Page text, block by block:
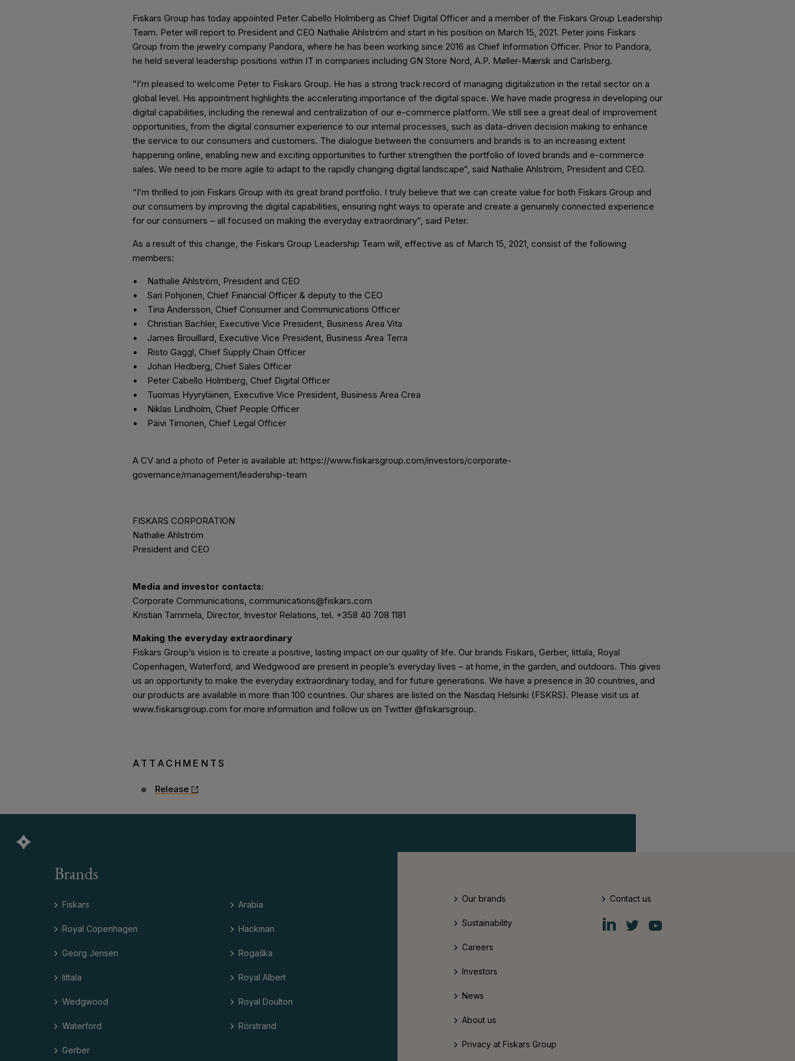
Fiskars Group has today appointed Peter Cabello Holmberg as Chief Digital Officer and a member of the Fiskars Group Leadership
Team. Peter will report to President and CEO Nathalie Ahlström and start in his position on March 15, 2021. Peter joins Fiskars
Group from the jewelry company Pandora, where he has been working since 2016 as Chief Information Officer. Prior to Pandora,
he held several leadership positions within IT in companies including GN Store Nord, A.P. Møller-Mærsk and Carlsberg.
”I’m pleased to welcome Peter to Fiskars Group. He has a strong track record of managing digitalization in the retail sector on a
global level. His appointment highlights the accelerating importance of the digital space. We have made progress in developing our
digital capabilities, including the renewal and centralization of our e-commerce platform. We still see a great deal of improvement
opportunities, from the digital consumer experience to our internal processes, such as data-driven decision making to enhance
the service to our consumers and customers. The dialogue between the consumers and brands is to an increasing extent
happening online, enabling new and exciting opportunities to further strengthen the portfolio of loved brands and e-commerce
sales. We need to be more agile to adapt to the rapidly changing digital landscape“, said Nathalie Ahlström, President and CEO.
“I’m thrilled to join Fiskars Group with its great brand portfolio. I truly believe that we can create value for both Fiskars Group and
our consumers by improving the digital capabilities, ensuring right ways to operate and create a genuinely connected experience
for our consumers – all focused on making the everyday extraordinary”, said Peter.
As a result of this change, the Fiskars Group Leadership Team will, effective as of March 15, 2021, consist of the following
members:
• Nathalie Ahlström, President and CEO
• Sari Pohjonen, Chief Financial Officer & deputy to the CEO
• Tina Andersson, Chief Consumer and Communications Officer
• Christian Bachler, Executive Vice President, Business Area Vita
• James Brouillard, Executive Vice President, Business Area Terra
• Risto Gaggl, Chief Supply Chain Officer
• Johan Hedberg, Chief Sales Officer
• Peter Cabello Holmberg, Chief Digital Officer
• Tuomas Hyyryläinen, Executive Vice President, Business Area Crea
• Niklas Lindholm, Chief People Officer
• Päivi Timonen, Chief Legal Officer
A CV and a photo of Peter is available at: https://www.fiskarsgroup.com/investors/corporate-
governance/management/leadership-team
FISKARS CORPORATION
Nathalie Ahlström
President and CEO
Media and investor contacts:
Corporate Communications, communications@fiskars.com
Kristian Tammela, Director, Investor Relations, tel. +358 40 708 1181
Making the everyday extraordinary
Fiskars Group’s vision is to create a positive, lasting impact on our quality of life. Our brands Fiskars, Gerber, Iittala, Royal
Copenhagen, Waterford, and Wedgwood are present in people’s everyday lives – at home, in the garden, and outdoors. This gives
us an opportunity to make the everyday extraordinary today, and for future generations. We have a presence in 30 countries, and
our products are available in more than 100 countries. Our shares are listed on the Nasdaq Helsinki (FSKRS). Please visit us at
www.fiskarsgroup.com for more information and follow us on Twitter @fiskarsgroup.
ATTACHMENTS
Release
Brands
Fiskars
Royal Copenhagen
Georg Jensen
Iittala
Wedgwood
Waterford
Gerber
Arabia
Hackman
Rogaška
Royal Albert
Royal Doulton
Rörstrand
Our brands
Sustainability
Careers
Investors
News
About us
Privacy at Fiskars Group
Contact us
Fiskars
Group
Fiskars
Group
Fiskars
Group